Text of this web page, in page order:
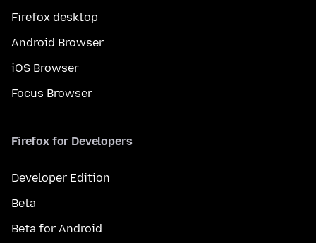
Firefox desktop
Android Browser
iOS Browser
Focus Browser
Firefox for Developers
Developer Edition
Beta
Beta for Android